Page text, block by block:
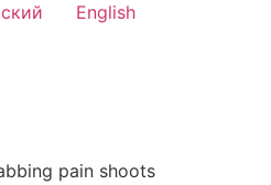
English
pain shoots